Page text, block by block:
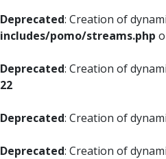
Deprecated: Creation of
includes/pomo/streams.php
Deprecated: Creation of
22
Deprecated: Creation of
Deprecated: Creation of